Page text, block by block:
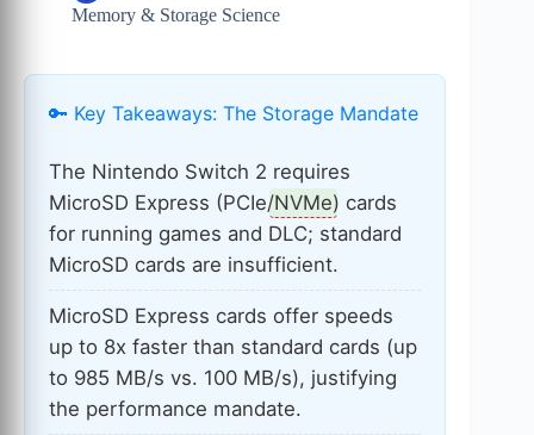
Memory & Storage Science
🔑 Key Takeaways: The Storage Mandate
The Nintendo Switch 2 requires
MicroSD Express (PCIe/NVMe) cards
for running games and DLC; standard
MicroSD cards are insufficient.
MicroSD Express cards offer speeds
up to 8x faster than standard cards (up
to 985 MB/s vs. 100 MB/s), justifying
the performance mandate.